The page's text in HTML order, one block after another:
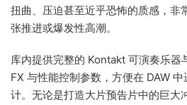
扭曲、压迫甚至近乎恐怖的质感，非
张推进或爆发性高潮。
库内提供完整的 Kontakt 可演奏乐器
FX 与性能控制参数，方便在 DAW
计。无论是打造大片预告片中的巨大